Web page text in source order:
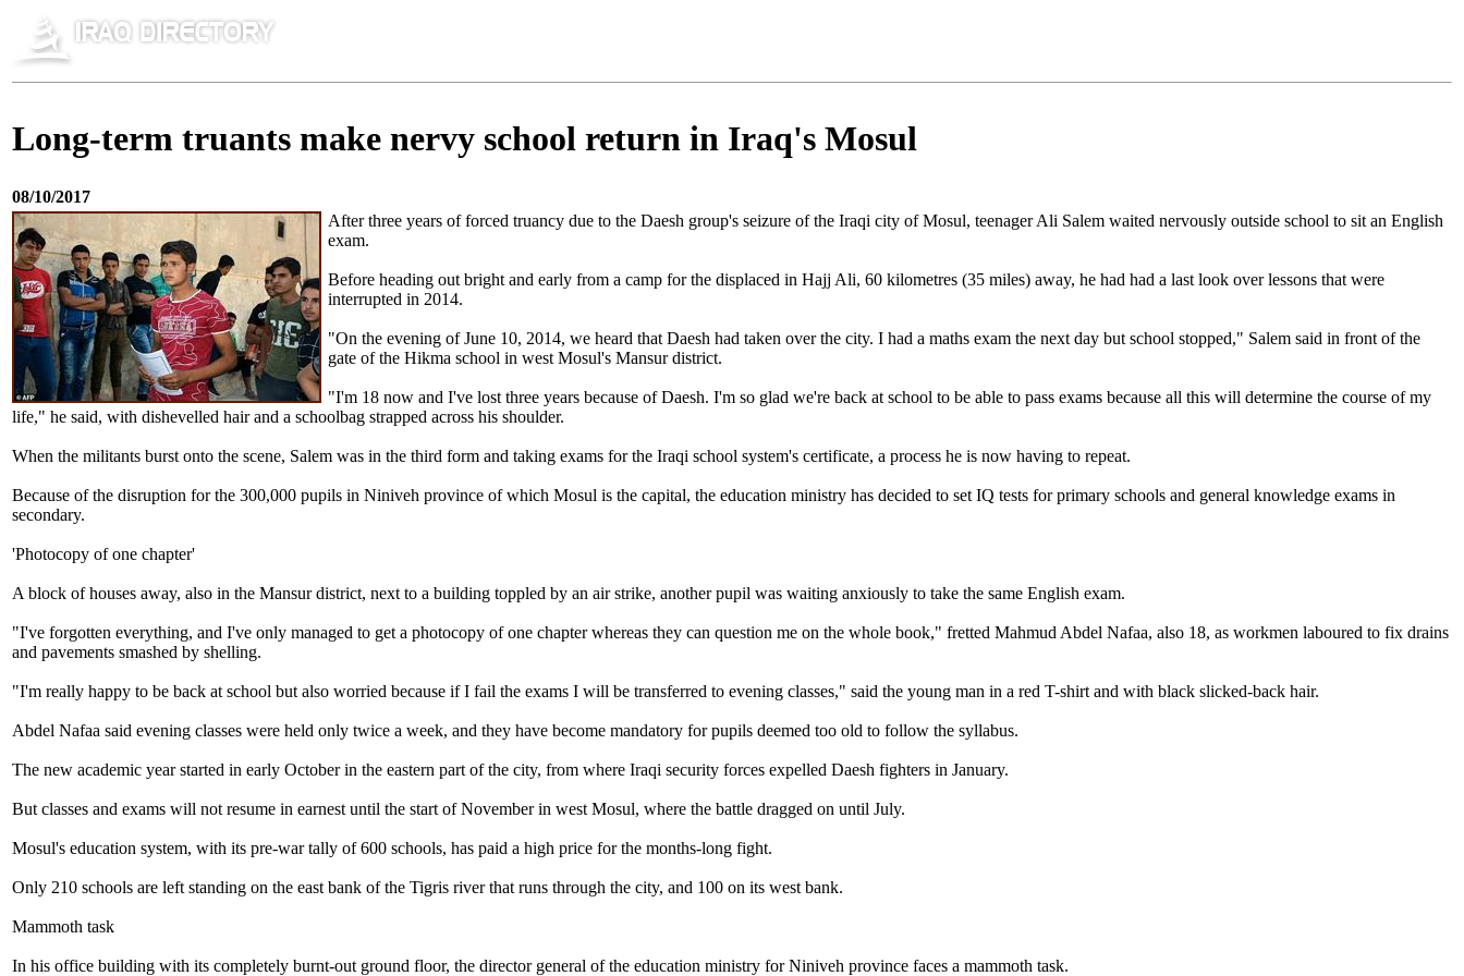
Long-term truants make nervy school return in Iraq's Mosul
08/10/2017
After three years of forced truancy due to the Daesh group's seizure of the Iraqi city of Mosul, teenager Ali Salem waited nervously outside school to sit an English
exam.
Before heading out bright and early from a camp for the displaced in Hajj Ali, 60 kilometres (35 miles) away, he had had a last look over lessons that were
interrupted in 2014.
"On the evening of June 10, 2014, we heard that Daesh had taken over the city. I had a maths exam the next day but school stopped," Salem said in front of the
gate of the Hikma school in west Mosul's Mansur district.
"I'm 18 now and I've lost three years because of Daesh. I'm so glad we're back at school to be able to pass exams because all this will determine the course of my
life," he said, with dishevelled hair and a schoolbag strapped across his shoulder.
When the militants burst onto the scene, Salem was in the third form and taking exams for the Iraqi school system's certificate, a process he is now having to repeat.
Because of the disruption for the 300,000 pupils in Niniveh province of which Mosul is the capital, the education ministry has decided to set IQ tests for primary schools and general knowledge exams in
secondary.
'Photocopy of one chapter'
A block of houses away, also in the Mansur district, next to a building toppled by an air strike, another pupil was waiting anxiously to take the same English exam.
"I've forgotten everything, and I've only managed to get a photocopy of one chapter whereas they can question me on the whole book," fretted Mahmud Abdel Nafaa, also 18, as workmen laboured to fix drains
and pavements smashed by shelling.
"I'm really happy to be back at school but also worried because if I fail the exams I will be transferred to evening classes," said the young man in a red T-shirt and with black slicked-back hair.
Abdel Nafaa said evening classes were held only twice a week, and they have become mandatory for pupils deemed too old to follow the syllabus.
The new academic year started in early October in the eastern part of the city, from where Iraqi security forces expelled Daesh fighters in January.
But classes and exams will not resume in earnest until the start of November in west Mosul, where the battle dragged on until July.
Mosul's education system, with its pre-war tally of 600 schools, has paid a high price for the months-long fight.
Only 210 schools are left standing on the east bank of the Tigris river that runs through the city, and 100 on its west bank.
Mammoth task
In his office building with its completely burnt-out ground floor, the director general of the education ministry for Niniveh province faces a mammoth task.